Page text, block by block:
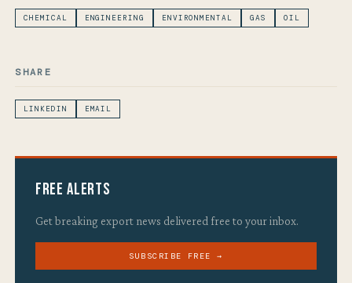
CHEMICAL ENGINEERING ENVIRONMENTAL GAS OIL
SHARE
LINKEDIN EMAIL
Free Alerts
Get breaking export news delivered free to your inbox.
SUBSCRIBE FREE →